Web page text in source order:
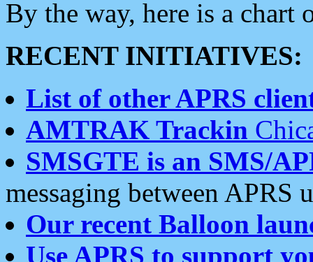
By the way, here is a chart
RECENT INITIATIVES:
List of other APRS
AMTRAK Trackin
SMSGTE is an SMS/
messaging between APRS
Our recent Balloon
Use APRS to support